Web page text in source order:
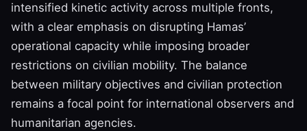
intensified kinetic activity across multiple fronts,
with a clear emphasis on disrupting Hamas’
operational capacity while imposing broader
restrictions on civilian mobility. The balance
between military objectives and civilian protection
remains a focal point for international observers and
humanitarian agencies.